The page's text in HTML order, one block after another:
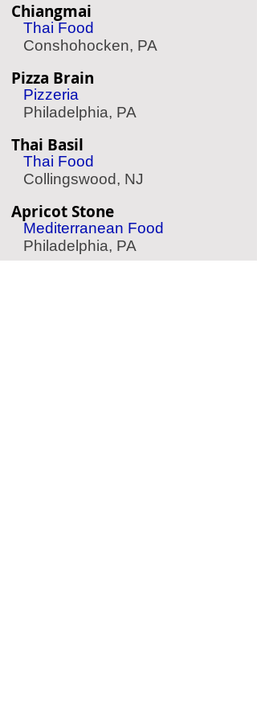
Chiangmai
Thai Food
Conshohocken, PA
Pizza Brain
Pizzeria
Philadelphia, PA
Thai Basil
Thai Food
Collingswood, NJ
Apricot Stone
Mediterranean Food
Philadelphia, PA